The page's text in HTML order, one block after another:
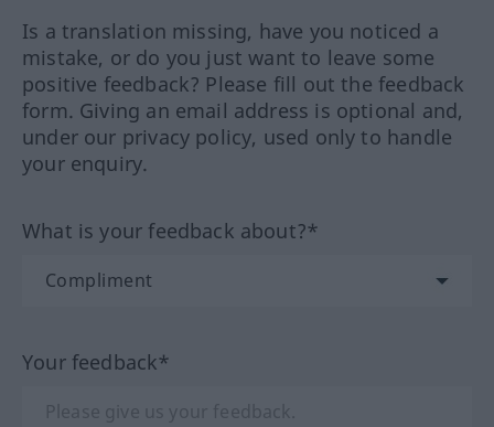
Is a translation missing, have you noticed a
mistake, or do you just want to leave some
positive feedback? Please fill out the feedback
form. Giving an email address is optional and,
under our privacy policy, used only to handle
your enquiry.
What is your feedback about?*
Your feedback*